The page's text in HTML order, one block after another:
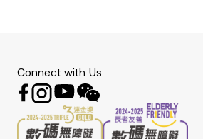
Connect with Us